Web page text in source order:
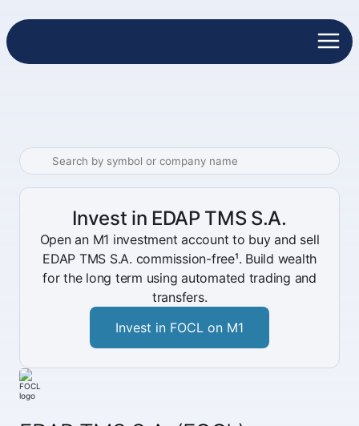
Invest in EDAP TMS S.A.
Open an M1 investment account to buy and sell
EDAP TMS S.A. commission-free¹. Build wealth
for the long term using automated trading and
transfers.
Invest in FOCL on M1